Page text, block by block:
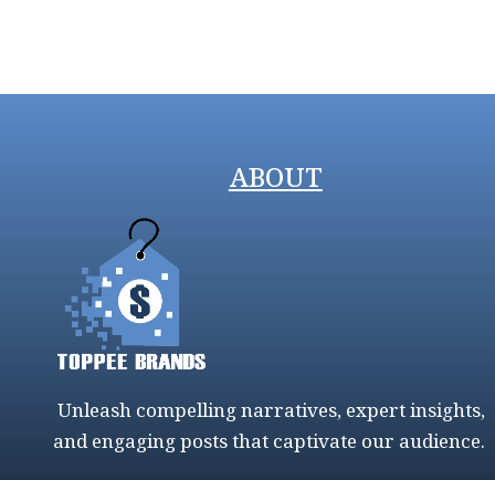
ABOUT
Unleash compelling narratives, expert insights,
and engaging posts that captivate our audience.